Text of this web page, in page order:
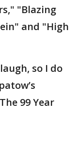
"Blazing
and "High
so I do
99 Year